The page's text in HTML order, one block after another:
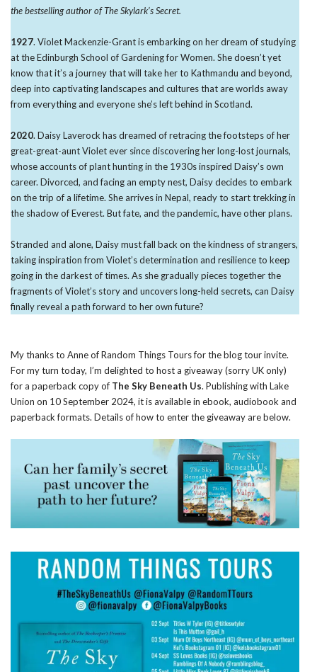
the bestselling author of The Skylark’s Secret.
1927. Violet Mackenzie-Grant is embarking on her dream of studying
at the Edinburgh School of Gardening for Women. She doesn’t yet
know that it’s a journey that will take her to Kathmandu and beyond,
deep into captivating landscapes and cultures that are worlds away
from everything and everyone she’s left behind in Scotland.
2020. Daisy Laverock has dreamed of retracing the footsteps of her
great-great-aunt Violet ever since discovering her long-lost journals,
whose accounts of plant hunting in the 1930s inspired Daisy’s own
career. Divorced, and facing an empty nest, Daisy decides to embark
on the trip of a lifetime. She arrives in Nepal, ready to start trekking in
the shadow of Everest. But fate, and the pandemic, have other plans.
Stranded and alone, Daisy must fall back on the kindness of strangers,
taking inspiration from Violet’s determination and resilience to keep
going in the darkest of times. As she gradually pieces together the
fragments of Violet’s story and uncovers long-held secrets, can Daisy
finally reveal a path forward to her own future?
My thanks to Anne of Random Things Tours for the blog tour invite.
For my turn today, I’m delighted to host a giveaway (sorry UK only)
for a paperback copy of The Sky Beneath Us. Publishing with Lake
Union on 10 September 2024, it is available in ebook, audiobook and
paperback formats. Details of how to enter the giveaway are below.